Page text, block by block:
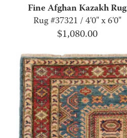
Fine Afghan Kazakh Rug
Rug #37321 / 4'0" x 6'0"
$1,080.00